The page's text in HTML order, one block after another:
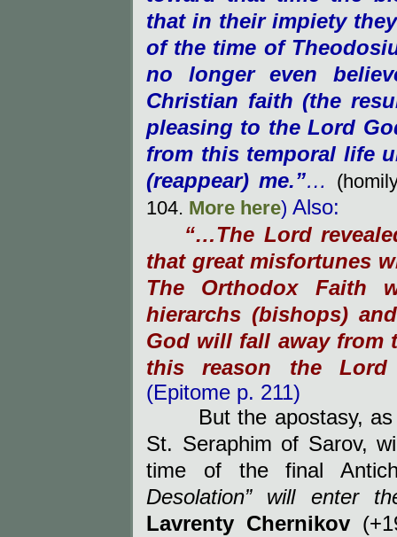
that in their impiety
of the time of
no longer even
Christian faith (the
pleasing to the Lord
from this temporal life
(reappear) me.”…
104. More here) Also:
“…The Lord
that great misfortunes
The Orthodox Faith
hierarchs (bishops)
God will fall away from
this reason the
(Epitome p. 211)
But the apostasy,
St. Seraphim of Sarov,
time of the final
Desolation” will enter
Lavrenty Chernikov